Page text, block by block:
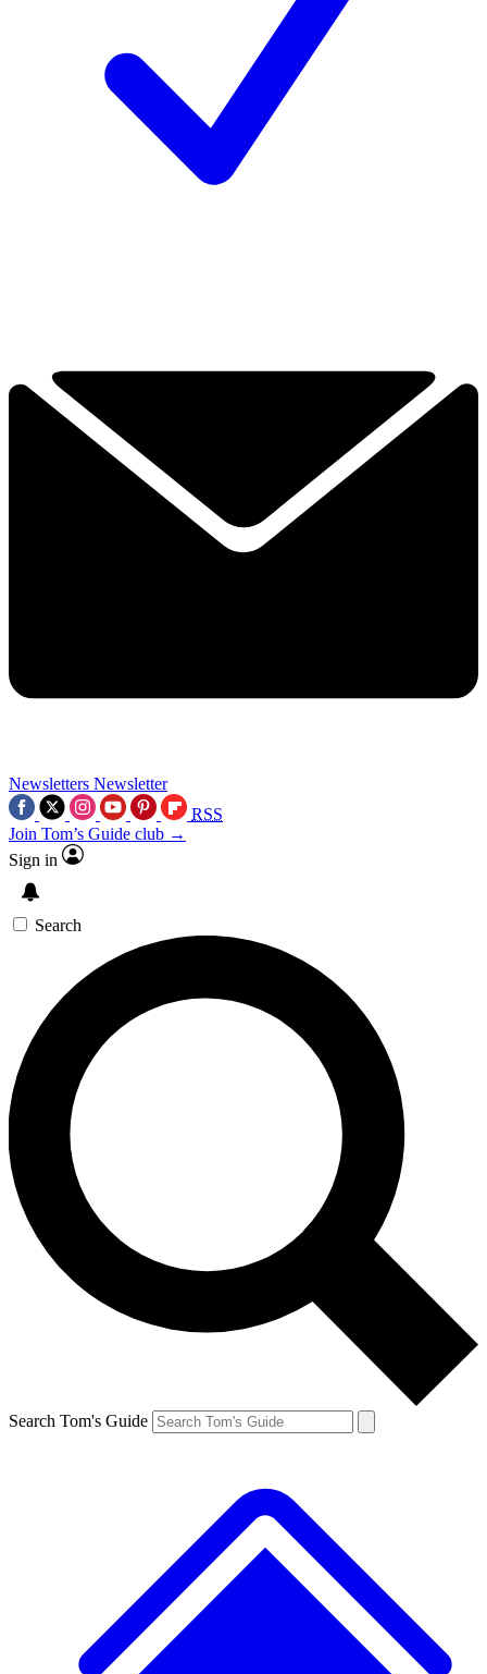
Newsletters Newsletter
RSS
Join Tom’s Guide club →
Sign in
Search
Search Tom's Guide